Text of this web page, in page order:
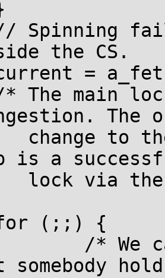
the CS.
The
is a
somebody